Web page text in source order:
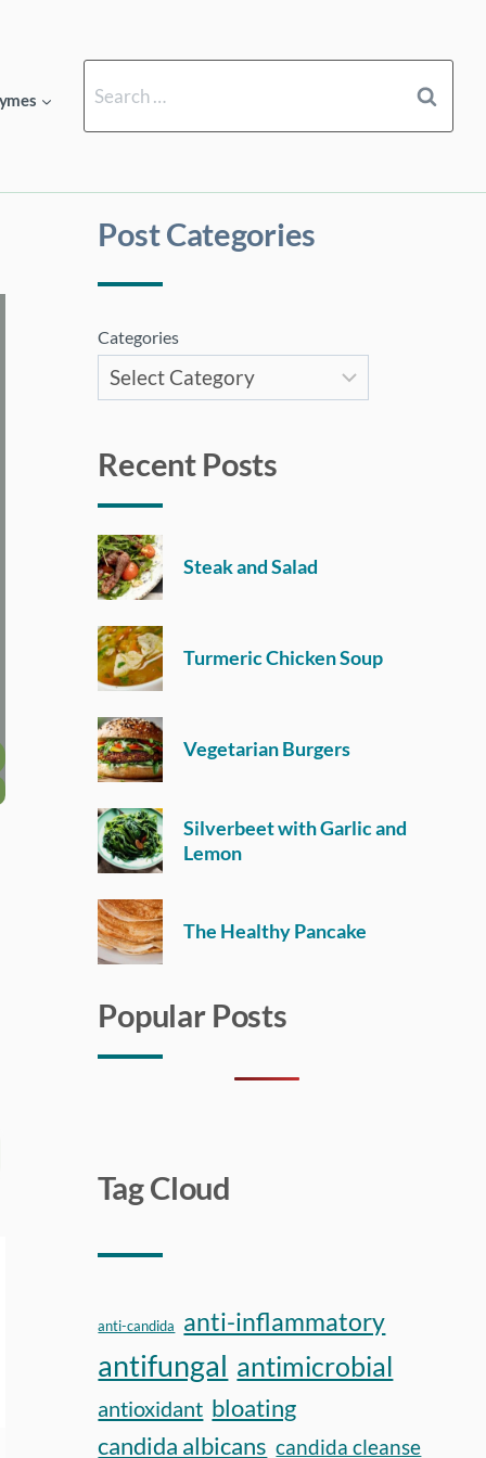
for:
Post Categories
Categories
Recent Posts
Steak and Salad
Turmeric Chicken Soup
Vegetarian Burgers
Silverbeet with Garlic and
Lemon
The Healthy Pancake
Popular Posts
Tag Cloud
anti-candida anti-inflammatory
antifungal antimicrobial
antioxidant bloating
candida albicans candida cleanse